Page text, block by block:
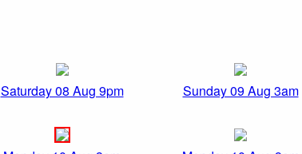
Saturday 08 Aug 9pm Sunday 09 Aug 3am